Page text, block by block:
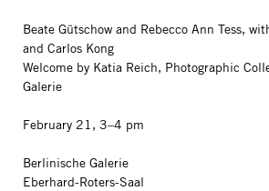
Beate Gütschow and Rebecco Ann Tess,
and Carlos Kong
Welcome by Katia Reich, Photographic
Galerie
February 21, 3–4 pm
Berlinische Galerie
Eberhard-Roters-Saal